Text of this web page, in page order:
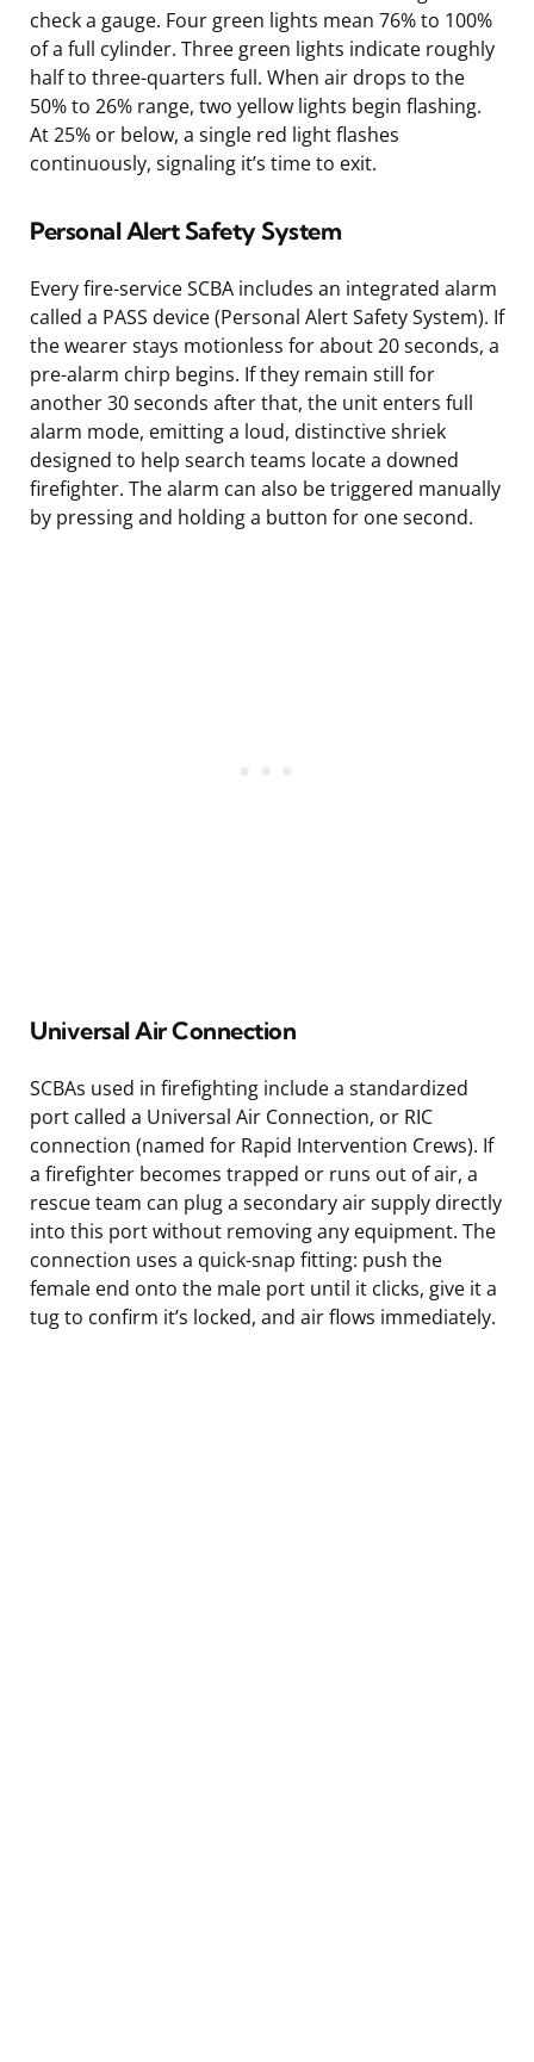
check a gauge. Four green lights mean 76% to 100%
of a full cylinder. Three green lights indicate roughly
half to three-quarters full. When air drops to the
50% to 26% range, two yellow lights begin flashing.
At 25% or below, a single red light flashes
continuously, signaling it’s time to exit.
Personal Alert Safety System
Every fire-service SCBA includes an integrated alarm
called a PASS device (Personal Alert Safety System). If
the wearer stays motionless for about 20 seconds, a
pre-alarm chirp begins. If they remain still for
another 30 seconds after that, the unit enters full
alarm mode, emitting a loud, distinctive shriek
designed to help search teams locate a downed
firefighter. The alarm can also be triggered manually
by pressing and holding a button for one second.
Universal Air Connection
SCBAs used in firefighting include a standardized
port called a Universal Air Connection, or RIC
connection (named for Rapid Intervention Crews). If
a firefighter becomes trapped or runs out of air, a
rescue team can plug a secondary air supply directly
into this port without removing any equipment. The
connection uses a quick-snap fitting: push the
female end onto the male port until it clicks, give it a
tug to confirm it’s locked, and air flows immediately.